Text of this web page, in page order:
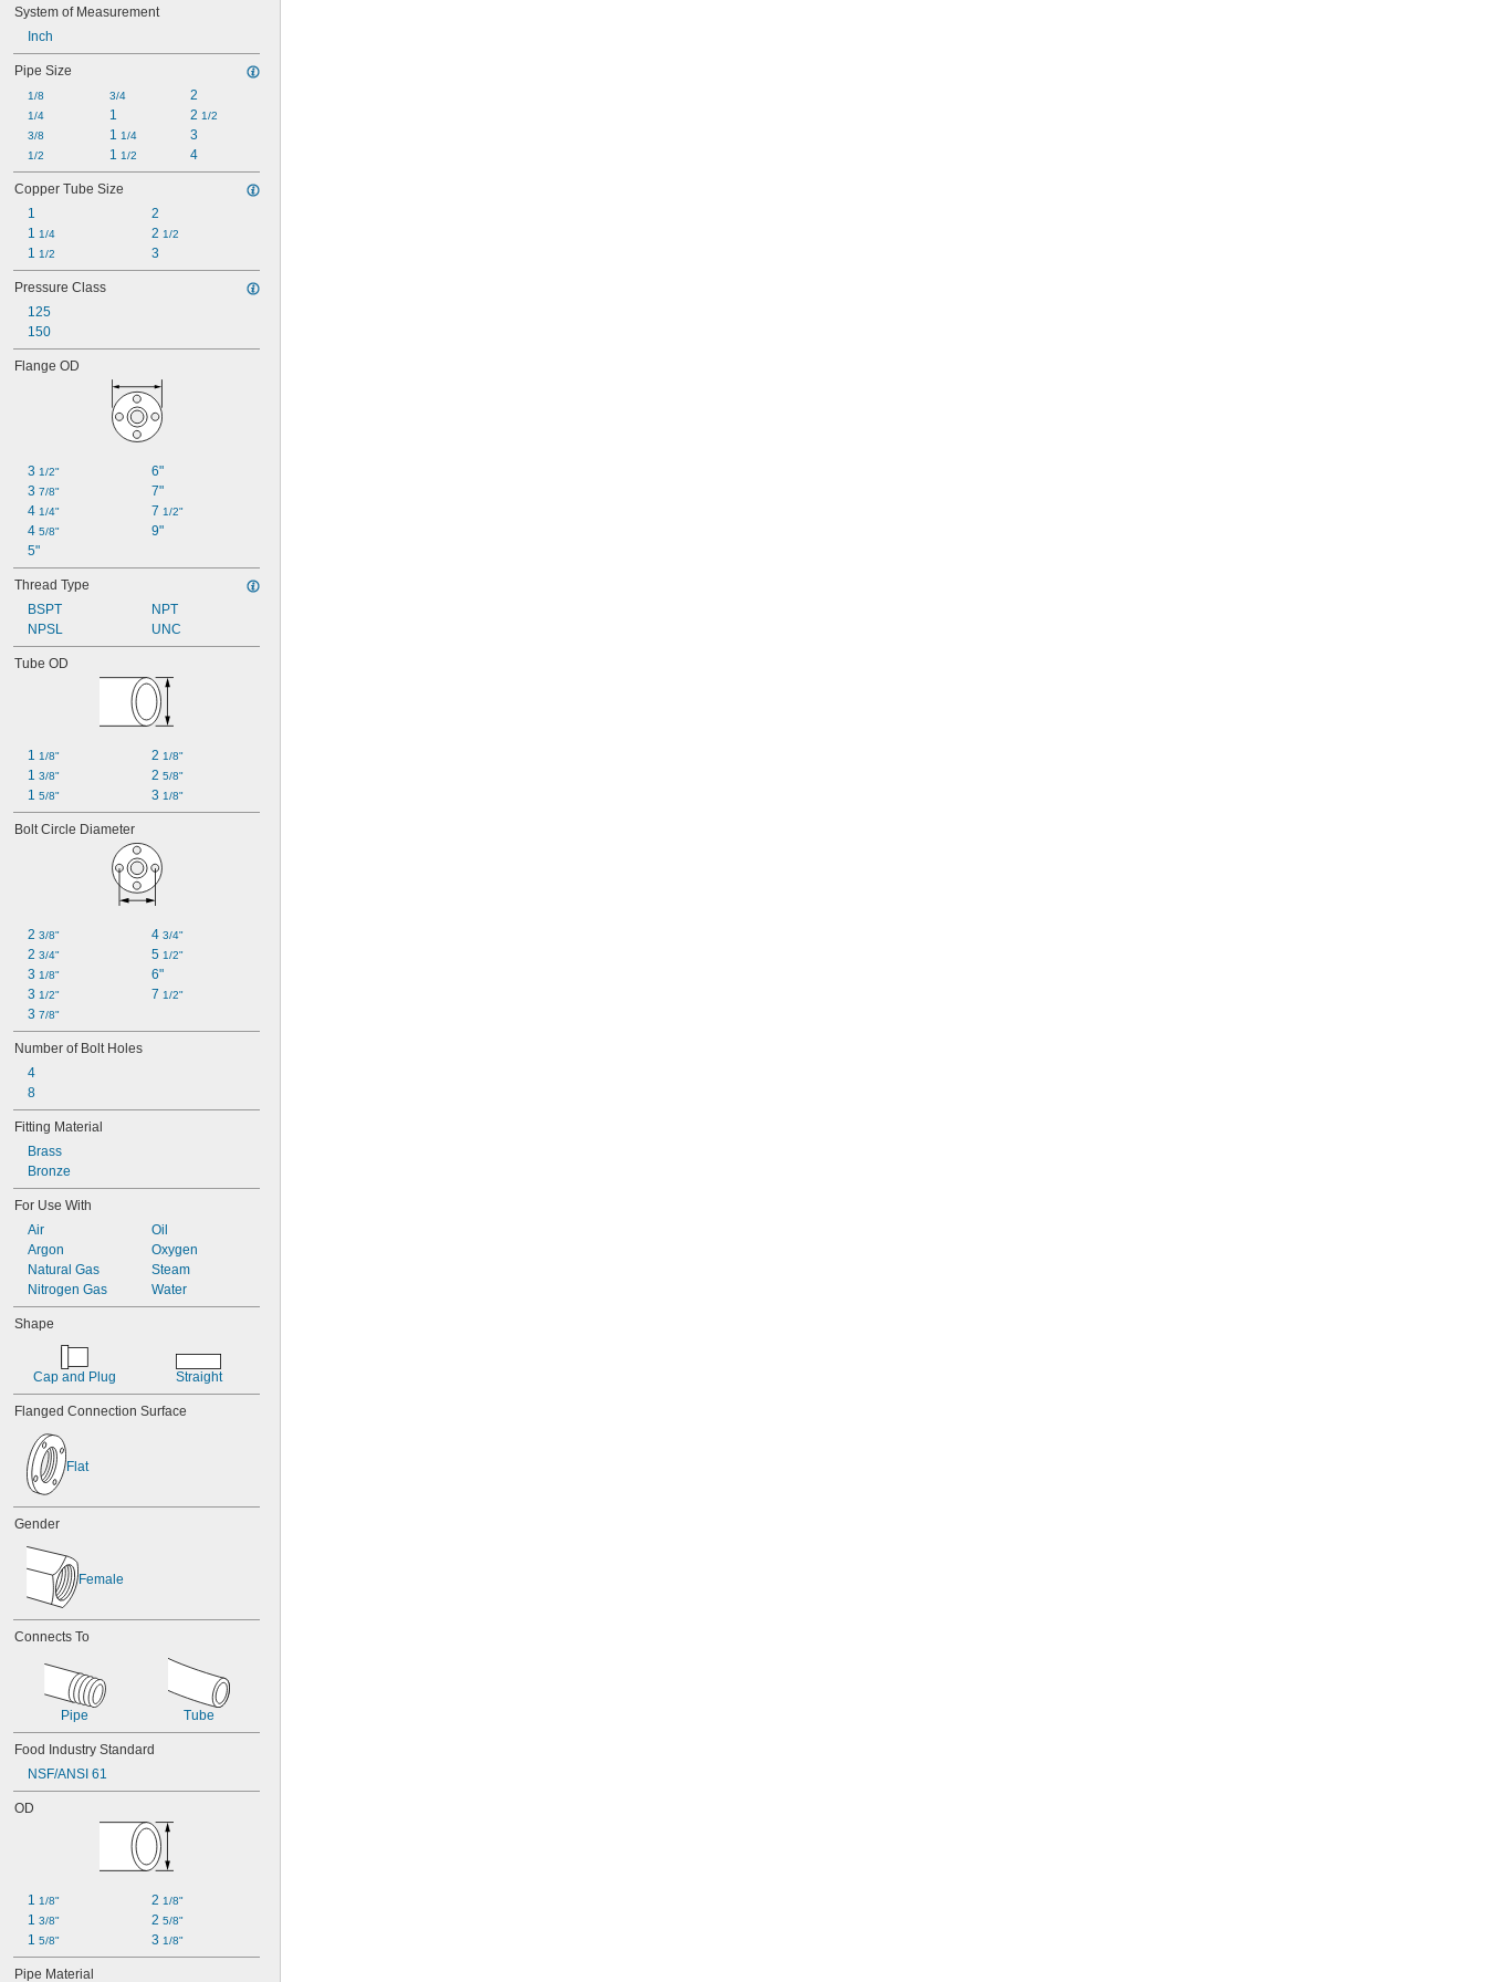
System of Measurement
Inch
Pipe Size
1/8
1/4
3/8
1/2
3/4
1
1 1/4
1 1/2
2
2 1/2
3
4
Copper Tube Size
1
1 1/4
1 1/2
2
2 1/2
3
Pressure Class
125
150
Flange OD
3 1/2"
3 7/8"
4 1/4"
4 5/8"
5"
6"
7"
7 1/2"
9"
Thread Type
BSPT
NPSL
NPT
UNC
Tube OD
1 1/8"
1 3/8"
1 5/8"
2 1/8"
2 5/8"
3 1/8"
Bolt Circle Diameter
2 3/8"
2 3/4"
3 1/8"
3 1/2"
3 7/8"
4 3/4"
5 1/2"
6"
7 1/2"
Number of Bolt Holes
4
8
Fitting Material
Brass
Bronze
For Use With
Air
Argon
Natural Gas
Nitrogen Gas
Oil
Oxygen
Steam
Water
Shape
Cap and Plug Straight
Flanged Connection Surface
Flat
Gender
Female
Connects To
Pipe Tube
Food Industry Standard
NSF/ANSI 61
OD
1 1/8"
1 3/8"
1 5/8"
2 1/8"
2 5/8"
3 1/8"
Pipe Material